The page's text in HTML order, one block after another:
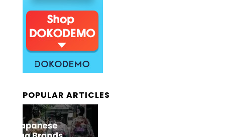
POPULAR ARTICLES